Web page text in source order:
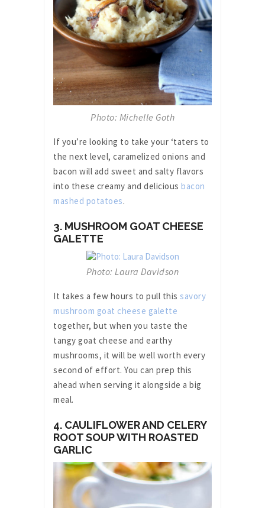
Photo: Michelle Goth
If you’re looking to take your ‘taters to
the next level, caramelized onions and
bacon will add sweet and salty flavors
into these creamy and delicious bacon
mashed potatoes.
3. MUSHROOM GOAT CHEESE
GALETTE
Photo: Laura Davidson
It takes a few hours to pull this savory
mushroom goat cheese galette
together, but when you taste the
tangy goat cheese and earthy
mushrooms, it will be well worth every
second of effort. You can prep this
ahead when serving it alongside a big
meal.
4. CAULIFLOWER AND CELERY
ROOT SOUP WITH ROASTED
GARLIC